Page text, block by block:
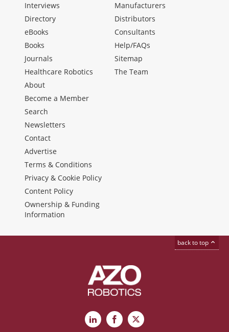
Interviews
Directory
eBooks
Books
Journals
Healthcare Robotics
Manufacturers
Distributors
Consultants
Help/FAQs
Sitemap
The Team
About
Become a Member
Search
Newsletters
Contact
Advertise
Terms & Conditions
Privacy & Cookie Policy
Content Policy
Ownership & Funding
Information
back to top
LinkedInFacebook
X